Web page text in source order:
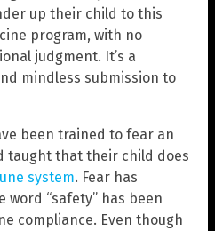
up their child to this
program, with no
judgment. It’s a
mindless submission to
been trained to fear an
taught that their child does
system. Fear has
word “safety” has been
compliance. Even though